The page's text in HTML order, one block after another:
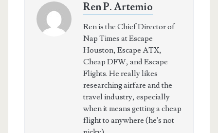
Ren P. Artemio
Ren is the Chief Director of
Nap Times at Escape
Houston, Escape ATX,
Cheap DFW, and Escape
Flights. He really likes
researching airfare and the
travel industry, especially
when it means getting a cheap
flight to anywhere (he's not